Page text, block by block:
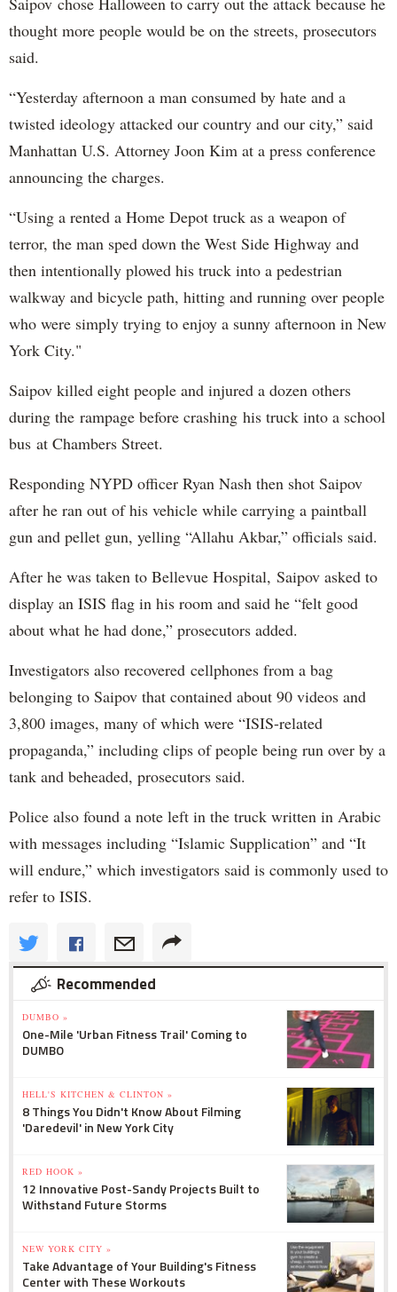
thought more people would be on the streets, prosecutors
said.
“Yesterday afternoon a man consumed by hate and a
twisted ideology attacked our country and our city,” said
Manhattan U.S. Attorney Joon Kim at a press conference
announcing the charges.
“Using a rented a Home Depot truck as a weapon of
terror, the man sped down the West Side Highway and
then intentionally plowed his truck into a pedestrian
walkway and bicycle path, hitting and running over people
who were simply trying to enjoy a sunny afternoon in New
York City."
Saipov killed eight people and injured a dozen others
during the rampage before crashing his truck into a school
bus at Chambers Street.
Responding NYPD officer Ryan Nash then shot Saipov
after he ran out of his vehicle while carrying a paintball
gun and pellet gun, yelling “Allahu Akbar,” officials said.
After he was taken to Bellevue Hospital, Saipov asked to
display an ISIS flag in his room and said he “felt good
about what he had done,” prosecutors added.
Investigators also recovered cellphones from a bag
belonging to Saipov that contained about 90 videos and
3,800 images, many of which were “ISIS-related
propaganda,” including clips of people being run over by a
tank and beheaded, prosecutors said.
Police also found a note left in the truck written in Arabic
with messages including “Islamic Supplication” and “It
will endure,” which investigators said is commonly used to
refer to ISIS.
Recommended
DUMBO »
One-Mile 'Urban Fitness Trail' Coming to
DUMBO
HELL'S KITCHEN & CLINTON »
8 Things You Didn't Know About Filming
'Daredevil' in New York City
RED HOOK »
12 Innovative Post-Sandy Projects Built to
Withstand Future Storms
NEW YORK CITY »
Take Advantage of Your Building's Fitness
Center with These Workouts